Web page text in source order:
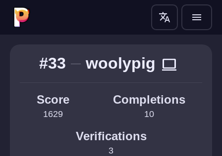
translate menu
#33 woolypig computer
Score
1629
Completions
10
Verifications
3